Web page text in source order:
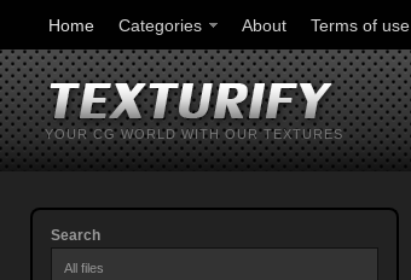
Home Categories About Terms of use
YOUR CG WORLD WITH OUR TEXTURES
Search
All files